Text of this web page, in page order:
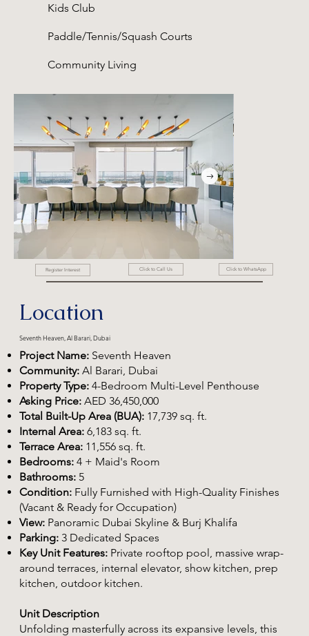
Kids Club
Paddle/Tennis/Squash Courts
Community Living
Location
Seventh Heaven, Al Barari, Dubai
Project Name: Seventh Heaven
Community: Al Barari, Dubai
Property Type: 4-Bedroom Multi-Level Penthouse
Asking Price: AED 36,450,000
Total Built-Up Area (BUA): 17,739 sq. ft.
Internal Area: 6,183 sq. ft.
Terrace Area: 11,556 sq. ft.
Bedrooms: 4 + Maid's Room
Bathrooms: 5
Condition: Fully Furnished with High-Quality Finishes
(Vacant & Ready for Occupation)
View: Panoramic Dubai Skyline & Burj Khalifa
Parking: 3 Dedicated Spaces
Key Unit Features: Private rooftop pool, massive wrap-
around terraces, internal elevator, show kitchen, prep
kitchen, outdoor kitchen.
Unit Description
Unfolding masterfully across its expansive levels, this
Register Interest Click to Call Us Click to WhatsApp